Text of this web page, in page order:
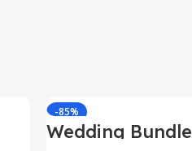
-85%
Wedding Bundle